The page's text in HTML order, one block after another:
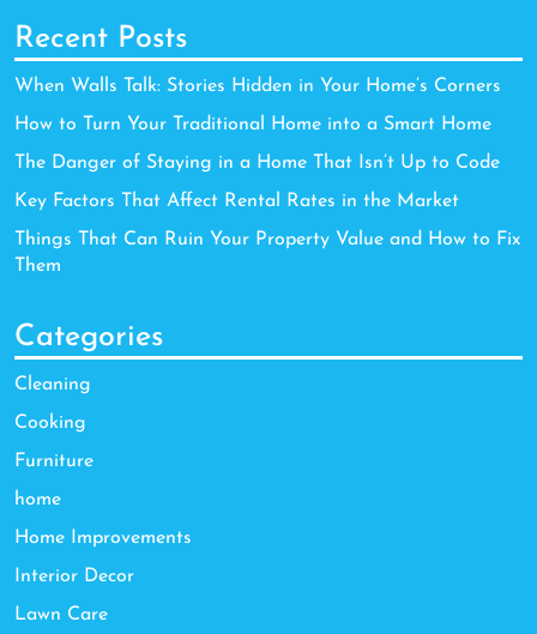
Recent Posts
When Walls Talk: Stories Hidden in Your Home’s Corners
How to Turn Your Traditional Home into a Smart Home
The Danger of Staying in a Home That Isn’t Up to Code
Key Factors That Affect Rental Rates in the Market
Things That Can Ruin Your Property Value and How to Fix
Them
Categories
Cleaning
Cooking
Furniture
home
Home Improvements
Interior Decor
Lawn Care